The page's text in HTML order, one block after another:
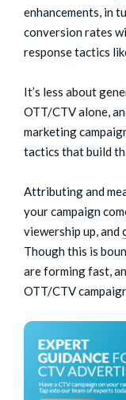
enhancements, in
conversion rates
response tactics
It’s less about
OTT/CTV alone,
marketing
tactics that build
Attributing and
your campaign
viewership up, and
Though this is
are forming fast,
OTT/CTV